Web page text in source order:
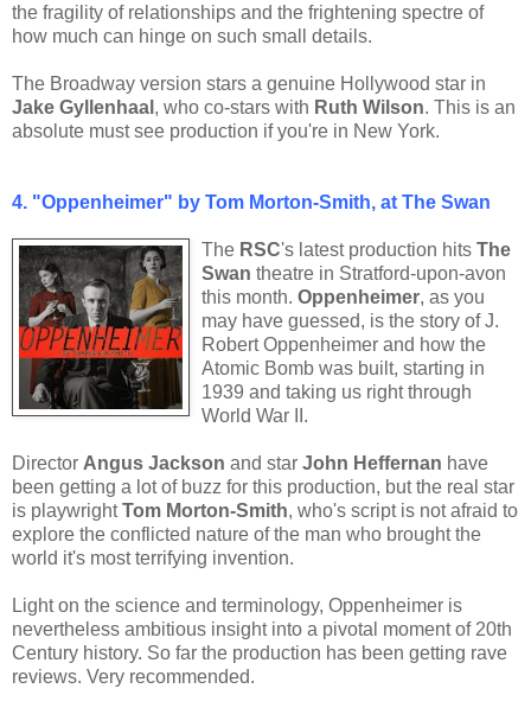
the fragility of relationships and the frightening spectre of
how much can hinge on such small details.
The Broadway version stars a genuine Hollywood star in
Jake Gyllenhaal , who co-stars with Ruth Wilson. This is an
absolute must see production if you're in New York.
4. "Oppenheimer" by Tom Morton-Smith, at The Swan
The RSC's latest production hits The
Swan theatre in Stratford-upon-avon
this month. Oppenheimer, as you
may have guessed, is the story of J.
Robert Oppenheimer and how the
Atomic Bomb was built, starting in
1939 and taking us right through
World War II.
Director Angus Jackson and star John Heffernan have
been getting a lot of buzz for this production, but the real star
is playwrightTom Morton-Smith, who's script is not afraid to
explore the conflicted nature of the man who brought the
world it's most terrifying invention.
Light on the science and terminology, Oppenheimer is
nevertheless ambitious insight into a pivotal moment of 20th
Century history. So far the production has been getting rave
reviews. Very recommended.